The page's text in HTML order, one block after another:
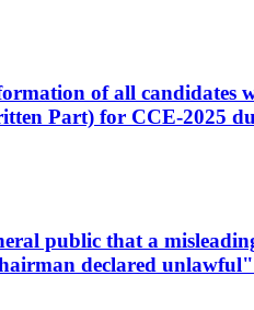
of all candidates
Part) for CCE-2025
public that a
declared